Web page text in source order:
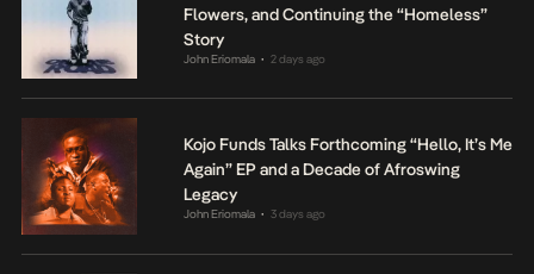
Flowers, and Continuing the “Homeless”
Story
John Eriomala • 2 days ago
Kojo Funds Talks Forthcoming “Hello, It’s Me
Again” EP and a Decade of Afroswing
Legacy
John Eriomala • 3 days ago